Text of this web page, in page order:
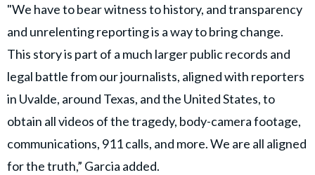
"We have to bear witness to history, and transparency
and unrelenting reporting is a way to bring change.
This story is part of a much larger public records and
legal battle from our journalists, aligned with reporters
in Uvalde, around Texas, and the United States, to
obtain all videos of the tragedy, body-camera footage,
communications, 911 calls, and more. We are all aligned
for the truth,” Garcia added.